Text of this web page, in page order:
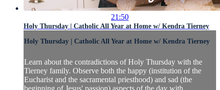
21:50
Holy Thursday | Catholic All Year at Home w/ Kendra Tierney
Holy Thursday | Catholic All Year at Home w/ Kendra Tierney
Learn about the contradictions of Holy Thursday with the
Tierney family. Observe both the happy (institution of the
Eucharist and the sacramental priesthood) and sad (the